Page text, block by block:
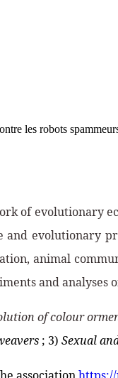
les robots
of evolutionary
evolutionary
animal
and
of colour
; 3) Sexual